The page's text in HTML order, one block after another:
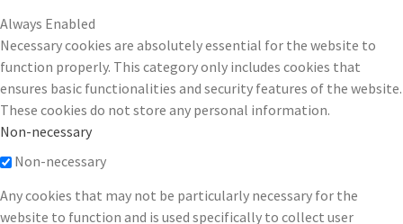
Always Enabled
Necessary cookies are absolutely essential for the website to
function properly. This category only includes cookies that
ensures basic functionalities and security features of the website.
These cookies do not store any personal information.
Non-necessary
Non-necessary
Any cookies that may not be particularly necessary for the
website to function and is used specifically to collect user